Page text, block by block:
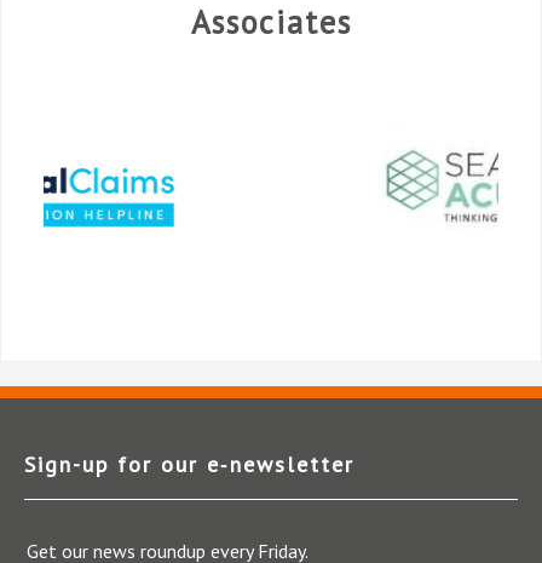
Associates
Sign-up for our e‑newsletter
Get our news roundup every Friday.